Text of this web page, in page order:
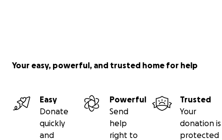
Your easy, powerful, and trusted home for help
Easy
Donate
quickly
and
Powerful
Send
help
right to
Trusted
Your
donation is
protected